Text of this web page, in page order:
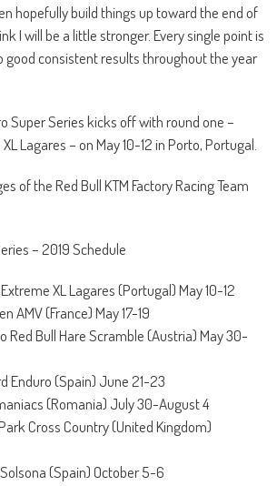
hopefully build things up toward the end of
I will be a little stronger. Every single point is
good consistent results throughout the year
Super Series kicks off with round one –
Lagares – on May 10-12 in Porto, Portugal.
of the Red Bull KTM Factory Racing Team
– 2019 Schedule
XL Lagares (Portugal) May 10-12
AMV (France) May 17-19
Red Bull Hare Scramble (Austria) May 30-
Enduro (Spain) June 21-23
(Romania) July 30-August 4
Cross Country (United Kingdom)
(Spain) October 5-6